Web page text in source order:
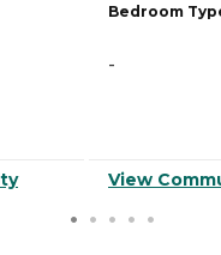
Bedroom
-
View